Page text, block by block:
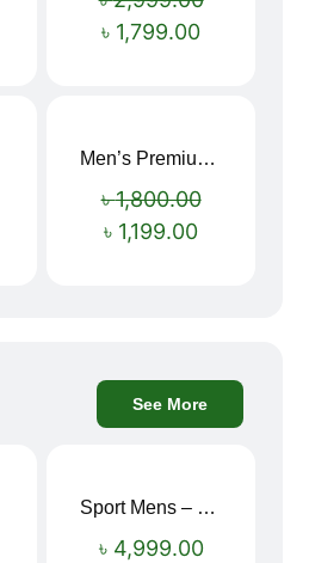
৳ 1,799.00
Men’s Premium blue Hoodie
৳1,800.00
৳ 1,199.00
See More
Sport Mens – Mens Running – Genesis
৳ 4,999.00